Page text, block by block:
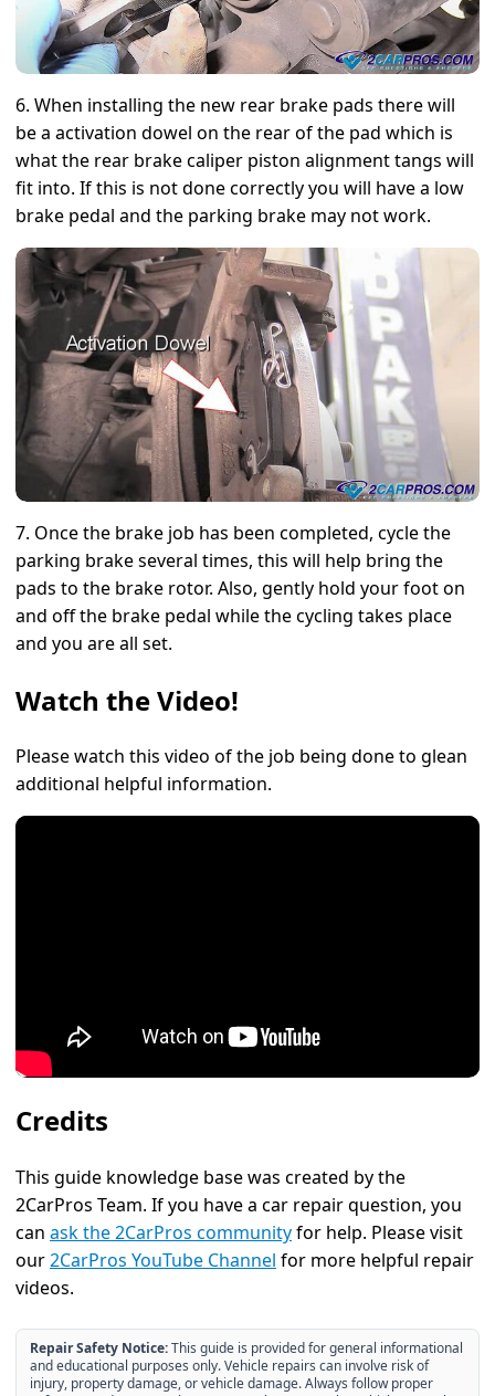
6. When installing the new rear brake pads there will
be a activation dowel on the rear of the pad which is
what the rear brake caliper piston alignment tangs will
fit into. If this is not done correctly you will have a low
brake pedal and the parking brake may not work.
7. Once the brake job has been completed, cycle the
parking brake several times, this will help bring the
pads to the brake rotor. Also, gently hold your foot on
and off the brake pedal while the cycling takes place
and you are all set.
Watch the Video!
Please watch this video of the job being done to glean
additional helpful information.
Credits
This guide knowledge base was created by the
2CarPros Team. If you have a car repair question, you
can ask the 2CarPros communityfor help. Please visit
our2CarPros YouTube Channel for more helpful repair
videos.
Repair Safety Notice:This guide is provided for general informational
and educational purposes only. Vehicle repairs can involve risk of
injury, property damage, or vehicle damage. Always follow proper